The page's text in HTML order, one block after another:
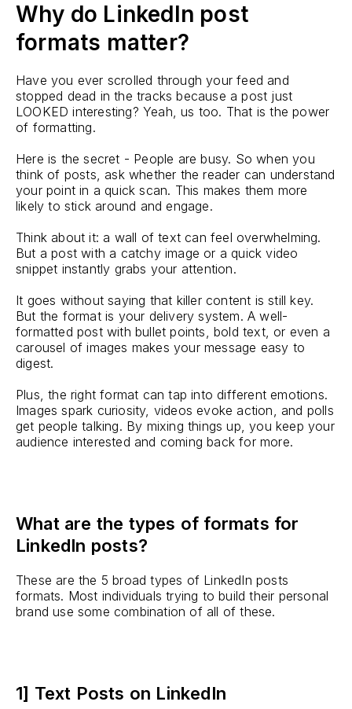
Why do LinkedIn post
formats matter?
Have you ever scrolled through your feed and
stopped dead in the tracks because a post just
LOOKED interesting? Yeah, us too. That is the power
of formatting.
Here is the secret - People are busy. So when you
think of posts, ask whether the reader can understand
your point in a quick scan. This makes them more
likely to stick around and engage.
Think about it: a wall of text can feel overwhelming.
But a post with a catchy image or a quick video
snippet instantly grabs your attention.
It goes without saying that killer content is still key.
But the format is your delivery system. A well-
formatted post with bullet points, bold text, or even a
carousel of images makes your message easy to
digest.
Plus, the right format can tap into different emotions.
Images spark curiosity, videos evoke action, and polls
get people talking. By mixing things up, you keep your
audience interested and coming back for more.
What are the types of formats for
LinkedIn posts?
These are the 5 broad types of LinkedIn posts
formats. Most individuals trying to build their personal
brand use some combination of all of these.
1] Text Posts on LinkedIn